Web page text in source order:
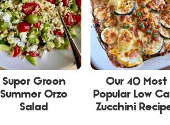
Super Green
Summer Orzo
Salad
Our 40 Most
Popular Low
Zucchini